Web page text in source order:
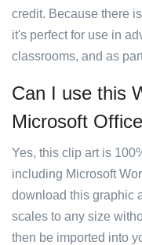
credit. Because there
it's perfect for use in
classrooms, and as
Can I use this
Microsoft
Yes, this clip art is
including Microsoft
download this graphic
scales to any size
then be imported into